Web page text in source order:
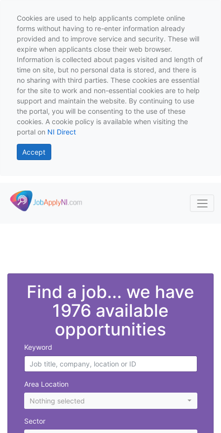
Cookies are used to help applicants complete online
forms without having to re-enter information already
provided and to improve service and security. These will
expire when applicants close their web browser.
Information is collected about pages visited and length of
time on site, but no personal data is stored, and there is
no sharing with third parties. These cookies are essential
for the site to work and non-essential cookies are to help
support and maintain the website. By continuing to use
the portal, you will be consenting to the use of these
cookies. A cookie policy is available when visiting the
portal on NI Direct
Accept
Skip to main content
Find a job... we have
1976 available
opportunities
Keyword
Area Location
Nothing selected
Sector